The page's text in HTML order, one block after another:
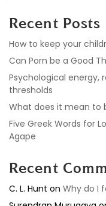
Recent Posts
How to keep your
Can Porn be a Good
Psychological energy,
thresholds
What does it mean to
Five Greek Words for
Agape
Recent
C. L. Hunt on Why do I